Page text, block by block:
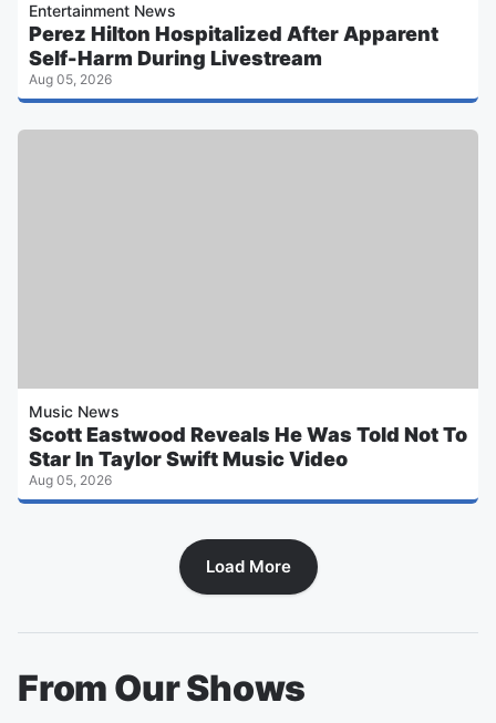
Entertainment News
Perez Hilton Hospitalized After Apparent
Self-Harm During Livestream
Aug 05, 2026
Music News
Scott Eastwood Reveals He Was Told Not To
Star In Taylor Swift Music Video
Aug 05, 2026
Load More
From Our Shows